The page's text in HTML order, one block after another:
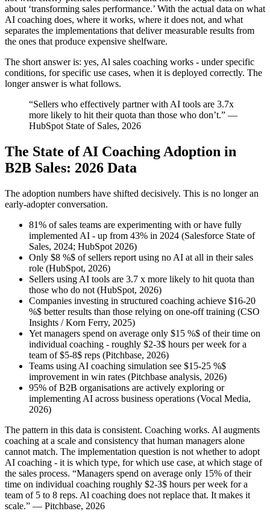
about ‘transforming sales performance.’ With the actual data on what
AI coaching does, where it works, where it does not, and what
separates the implementations that deliver measurable results from
the ones that produce expensive shelfware.
The short answer is: yes, Al sales coaching works - under specific
conditions, for specific use cases, when it is deployed correctly. The
longer answer is what follows.
“Sellers who effectively partner with AI tools are 3.7x
more likely to hit their quota than those who don’t.” —
HubSpot State of Sales, 2026
The State of AI Coaching Adoption in
B2B Sales: 2026 Data
The adoption numbers have shifted decisively. This is no longer an
early-adopter conversation.
81% of sales teams are experimenting with or have fully
implemented AI - up from 43% in 2024 (Salesforce State of
Sales, 2024; HubSpot 2026)
Only $8 %$ of sellers report using no AI at all in their sales
role (HubSpot, 2026)
Sellers using AI tools are 3.7 x more likely to hit quota than
those who do not (HubSpot, 2026)
Companies investing in structured coaching achieve $16-20
%$ better results than those relying on one-off training (CSO
Insights / Korn Ferry, 2025)
Yet managers spend on average only $15 %$ of their time on
individual coaching - roughly $2-3$ hours per week for a
team of $5-8$ reps (Pitchbase, 2026)
Teams using AI coaching simulation see $15-25 %$
improvement in win rates (Pitchbase analysis, 2026)
95% of B2B organisations are actively exploring or
implementing AI across business operations (Vocal Media,
2026)
The pattern in this data is consistent. Coaching works. Al augments
coaching at a scale and consistency that human managers alone
cannot match. The implementation question is not whether to adopt
AI coaching - it is which type, for which use case, at which stage of
the sales process. “Managers spend on average only 15% of their
time on individual coaching roughly $2-3$ hours per week for a
team of 5 to 8 reps. Al coaching does not replace that. It makes it
scale.” — Pitchbase, 2026